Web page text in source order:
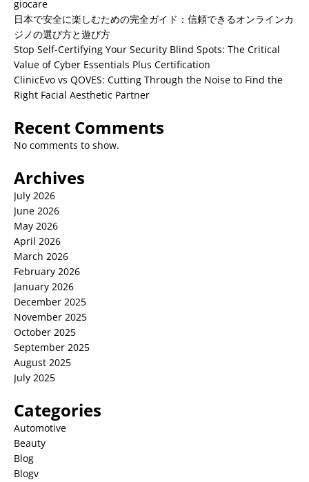
giocare
日本で安全に楽しむための完全ガイド：信頼できるオンラインカ
ジノの選び方と遊び方
Stop Self-Certifying Your Security Blind Spots: The Critical
Value of Cyber Essentials Plus Certification
ClinicEvo vs QOVES: Cutting Through the Noise to Find the
Right Facial Aesthetic Partner
Recent Comments
No comments to show.
Archives
July 2026
June 2026
May 2026
April 2026
March 2026
February 2026
January 2026
December 2025
November 2025
October 2025
September 2025
August 2025
July 2025
Categories
Automotive
Beauty
Blog
Blogv